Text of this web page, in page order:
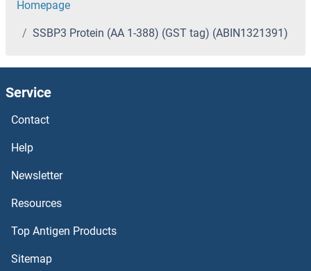
Homepage
SSBP3 Protein (AA 1-388) (GST tag) (ABIN1321391)
Service
Contact
Help
Newsletter
Resources
Top Antigen Products
Sitemap